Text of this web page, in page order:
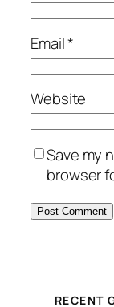
Email*
Website
Save my
browser
RECENT